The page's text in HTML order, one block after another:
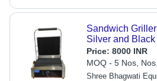
Sandwich
Silver and
Design,
Use, Shiny Look
Price: 8000 INR
MOQ - 5 Nos,
Shree Bhagwati